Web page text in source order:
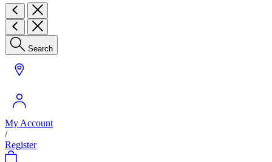
Search
My Account
/
Register